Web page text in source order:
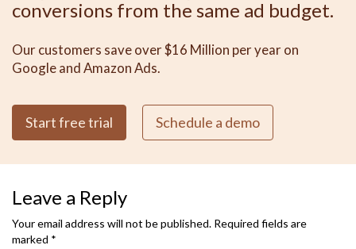
conversions from the same ad budget.
Our customers save over $16 Million per year on
Google and Amazon Ads.
Start free trial Schedule a demo
Leave a Reply
Your email address will not be published. Required fields are
marked *